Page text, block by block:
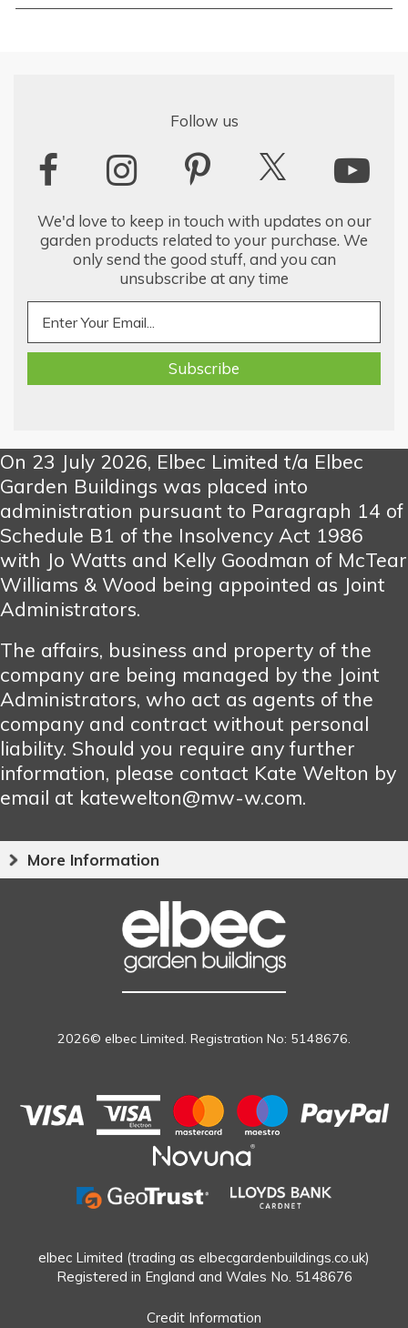
Follow us
We'd love to keep in touch with updates on our
garden products related to your purchase. We
only send the good stuff, and you can
unsubscribe at any time
On 23 July 2026, Elbec Limited t/a Elbec
Garden Buildings was placed into
administration pursuant to Paragraph 14 of
Schedule B1 of the Insolvency Act 1986
with Jo Watts and Kelly Goodman of McTear
Williams & Wood being appointed as Joint
Administrators.
The affairs, business and property of the
company are being managed by the Joint
Administrators, who act as agents of the
company and contract without personal
liability. Should you require any further
information, please contact Kate Welton by
email at katewelton@mw-w.com.
More Information
2026© elbec Limited. Registration No: 5148676.
elbec Limited (trading as elbecgardenbuildings.co.uk)
Registered in England and Wales No. 5148676
Credit Information